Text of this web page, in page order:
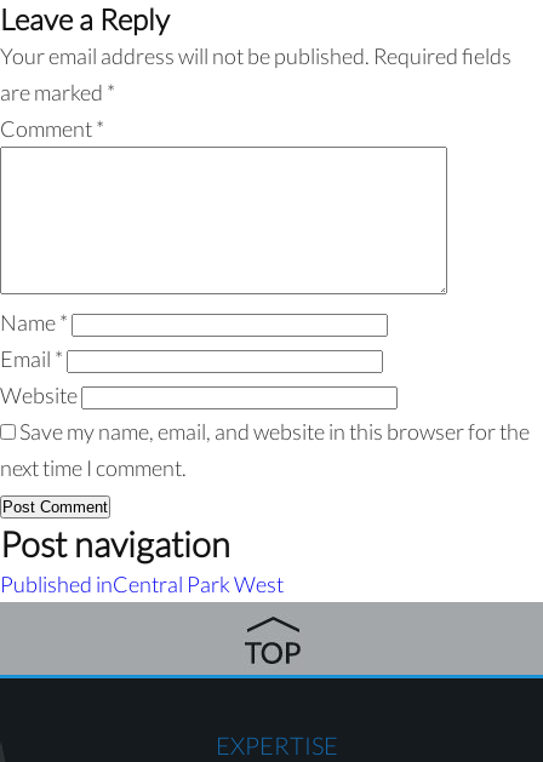
Leave a Reply
Your email address will not be published. Required fields
are marked *
Comment*
Name*
Email *
Website
Save my name, email, and website in this browser for the
next time I comment.
Post navigation
Published inCentral Park West
EXPERTISE